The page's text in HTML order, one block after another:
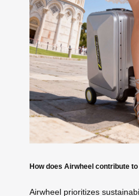
How does Airwheel contribute
Airwheel prioritizes